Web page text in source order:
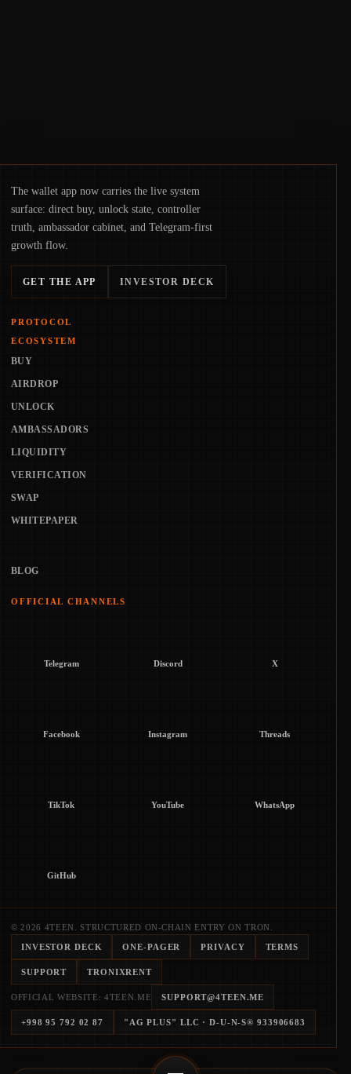
The wallet app now carries the live system
surface: direct buy, unlock state, controller
truth, ambassador cabinet, and Telegram-first
growth flow.
GET THE APP INVESTOR DECK
PROTOCOL
ECOSYSTEM
BUY
AIRDROP
UNLOCK
AMBASSADORS
LIQUIDITY
VERIFICATION
SWAP
WHITEPAPER
BLOG
OFFICIAL CHANNELS
Telegram Discord X
Facebook Instagram Threads
TikTok YouTube WhatsApp
GitHub
© 2026 4TEEN. STRUCTURED ON-CHAIN ENTRY ON TRON.
INVESTOR DECK ONE-PAGER PRIVACY TERMS
SUPPORT TRONIXRENT
OFFICIAL WEBSITE: 4TEEN.ME SUPPORT@4TEEN.ME
+998 95 792 02 87 "AG PLUS" LLC · D-U-N-S® 933906683